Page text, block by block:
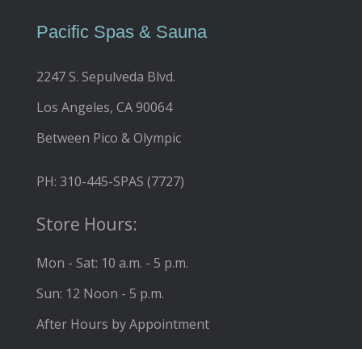
Pacific Spas & Sauna
2247 S. Sepulveda Blvd.
Los Angeles, CA 90064
Between Pico & Olympic
PH: 310-445-SPAS (7727)
Store Hours:
Mon - Sat: 10 a.m. - 5 p.m.
Sun: 12 Noon - 5 p.m.
After Hours by Appointment